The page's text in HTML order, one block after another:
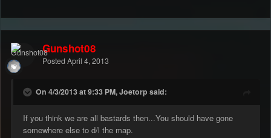
Gunshot08
Posted April 4, 2013
On 4/3/2013 at 9:33 PM, Joetorp said:
If you think we are all bastards then...You should have gone
somewhere else to d/l the map.